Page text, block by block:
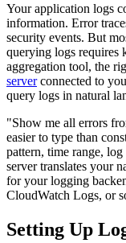
Your application logs
information. Error
security events. But
querying logs
aggregation tool, the
serverconnected to
query logs in natural
"Show me all errors
easier to type than
pattern, time range,
server translates your
for your logging
CloudWatch Logs, or
Setting Up